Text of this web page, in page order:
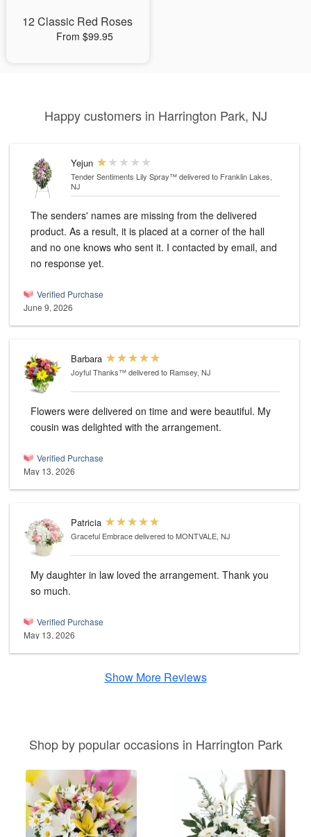
12 Classic Red Roses
From $99.95
Happy customers in Harrington Park, NJ
Yejun
Tender Sentiments Lily Spray™delivered to Franklin Lakes,
NJ
The senders' names are missing from the delivered
product. As a result, it is placed at a corner of the hall
and no one knows who sent it. I contacted by email, and
no response yet.
Verified Purchase
June 9, 2026
Barbara
Joyful Thanks™delivered to Ramsey, NJ
Flowers were delivered on time and were beautiful. My
cousin was delighted with the arrangement.
Verified Purchase
May 13, 2026
Patricia
Graceful Embracedelivered to MONTVALE, NJ
My daughter in law loved the arrangement. Thank you
so much.
Verified Purchase
May 13, 2026
Show More Reviews
Shop by popular occasions in Harrington Park